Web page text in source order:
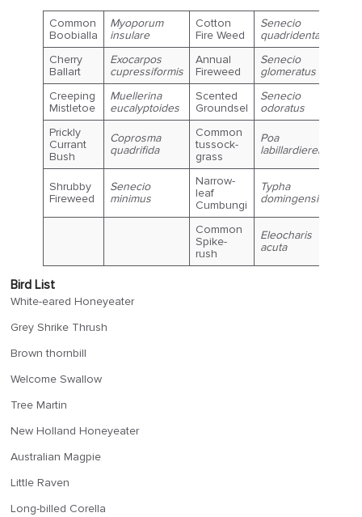
Common
Boobialla
Myoporum
insulare
Cotton
Fire Weed
Senecio
quadridentatus
Cherry
Ballart
Exocarpos
cupressiformis
Annual
Fireweed
Senecio
glomeratus
Creeping
Mistletoe
Muellerina
eucalyptoides
Scented
Groundsel
Senecio
odoratus
Prickly
Currant
Bush
Coprosma
quadrifida
Common
tussock-
grass
Poa
labillardierei
Shrubby
Fireweed
Senecio
minimus
Narrow-
leaf
Cumbungi
Typha
domingensis
Common
Spike-
rush
Eleocharis
acuta
Bird List
White-eared Honeyeater
Grey Shrike Thrush
Brown thornbill
Welcome Swallow
Tree Martin
New Holland Honeyeater
Australian Magpie
Little Raven
Long-billed Corella